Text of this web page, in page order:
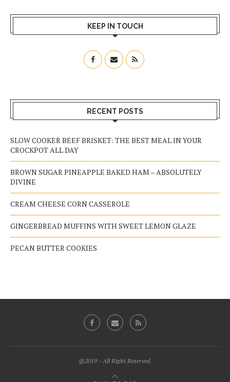
KEEP IN TOUCH
RECENT POSTS
SLOW COOKER BEEF BRISKET: THE BEST MEAL IN YOUR
CROCKPOT ALL DAY
BROWN SUGAR PINEAPPLE BAKED HAM – ABSOLUTELY
DIVINE
CREAM CHEESE CORN CASSEROLE
GINGERBREAD MUFFINS WITH SWEET LEMON GLAZE
PECAN BUTTER COOKIES
@2019 - All Right Reserved.